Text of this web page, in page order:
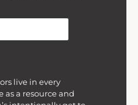
live in every
as a resource and